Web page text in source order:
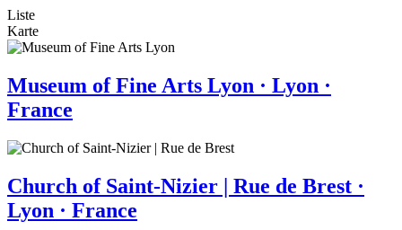
Liste
Karte
Museum of Fine Arts Lyon · Lyon ·
France
Church of Saint-Nizier | Rue de Brest ·
Lyon · France